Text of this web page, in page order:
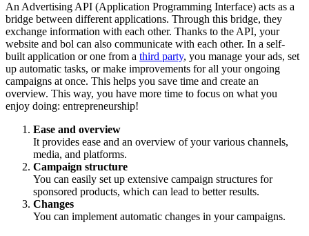
An Advertising API (Application Programming Interface) acts as a
bridge between different applications. Through this bridge, they
exchange information with each other. Thanks to the API, your
website and bol can also communicate with each other. In a self-
built application or one from a third party, you manage your ads, set
up automatic tasks, or make improvements for all your ongoing
campaigns at once. This helps you save time and create an
overview. This way, you have more time to focus on what you
enjoy doing: entrepreneurship!
Ease and overview
It provides ease and an overview of your various channels,
media, and platforms.
Campaign structure
You can easily set up extensive campaign structures for
sponsored products, which can lead to better results.
Changes
You can implement automatic changes in your campaigns.